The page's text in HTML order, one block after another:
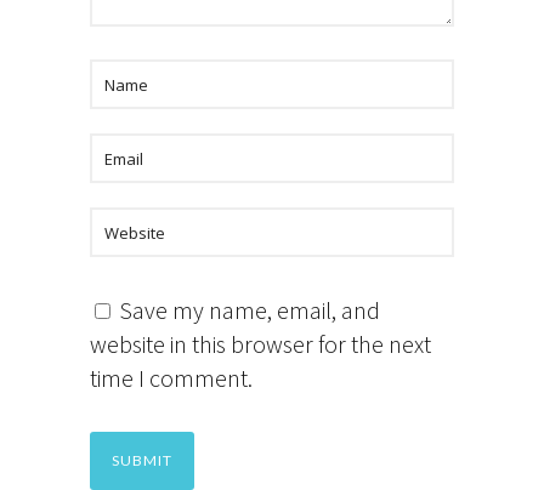
Save my name, email, and
website in this browser for the next
time I comment.